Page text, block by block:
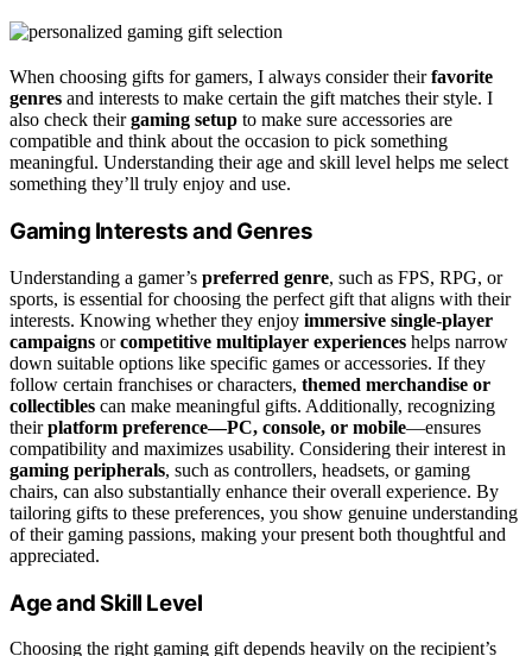
When choosing gifts for gamers, I always consider theirfavorite
genres and interests to make certain the gift matches their style. I
also check theirgaming setup to make sure accessories are
compatible and think about the occasion to pick something
meaningful. Understanding their age and skill level helps me select
something they’ll truly enjoy and use.
Gaming Interests and Genres
Understanding a gamer’s preferred genre, such as FPS, RPG, or
sports, is essential for choosing the perfect gift that aligns with their
interests. Knowing whether they enjoy immersive single-player
campaigns orcompetitive multiplayer experiences helps narrow
down suitable options like specific games or accessories. If they
follow certain franchises or characters, themed merchandise or
collectibles can make meaningful gifts. Additionally, recognizing
theirplatform preference—PC, console, or mobile—ensures
compatibility and maximizes usability. Considering their interest in
gaming peripherals, such as controllers, headsets, or gaming
chairs, can also substantially enhance their overall experience. By
tailoring gifts to these preferences, you show genuine understanding
of their gaming passions, making your present both thoughtful and
appreciated.
Age and Skill Level
Choosing the right gaming gift depends heavily on the recipient’s